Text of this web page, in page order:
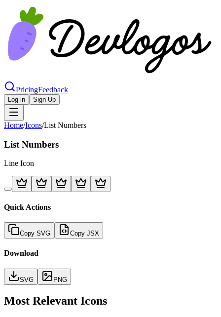
PricingFeedback
Log in Sign Up
Home/Icons/List Numbers
List Numbers
Line Icon
Quick Actions
Copy SVG Copy JSX
Download
SVG PNG
Most Relevant Icons